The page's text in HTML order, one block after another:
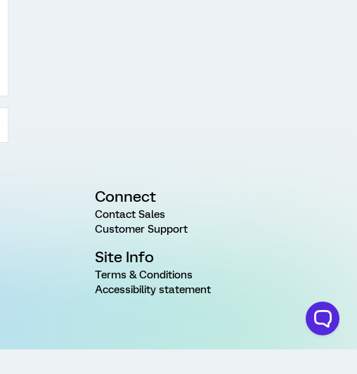
Connect
Contact Sales
Customer Support
Site Info
Terms & Conditions
Accessibility statement